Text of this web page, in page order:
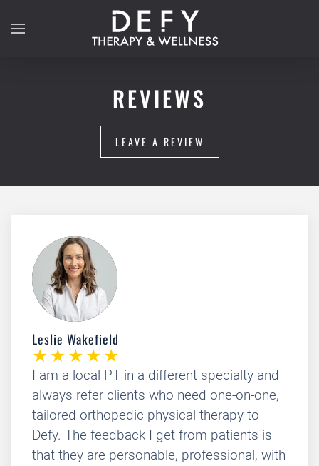
Skip to main content
REVIEWS
LEAVE A REVIEW
Leslie Wakefield
I am a local PT in a different specialty and
always refer clients who need one-on-one,
tailored orthopedic physical therapy to
Defy. The feedback I get from patients is
that they are personable, professional, with